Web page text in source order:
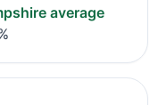
average